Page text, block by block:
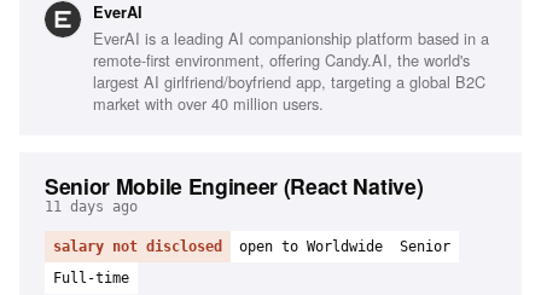
awareness training, Risk management, Phishing
simulations, Monitoring security channels
EverAI
EverAI is a leading AI companionship platform based in a
remote-first environment, offering Candy.AI, the world's
largest AI girlfriend/boyfriend app, targeting a global B2C
market with over 40 million users.
Senior Mobile Engineer (React Native)
11 days ago
salary not disclosed open to Worldwide
Senior
Full-time